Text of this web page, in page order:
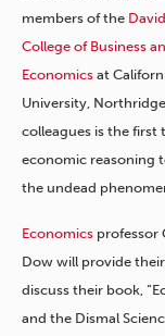
members of the
College of Business
Economics at
University,
colleagues is the first
economic reasoning
the undead
Economics professor
Dow will provide
discuss their book,
and the Dismal